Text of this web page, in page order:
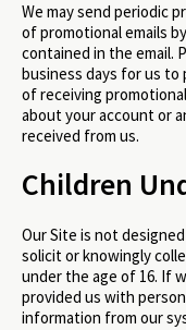
We may send periodic
of promotional emails
contained in the email.
business days for us
of receiving
about your account or
received from us.
Children
Our Site is not
solicit or knowingly
under the age of 16. If
provided us with
information from our